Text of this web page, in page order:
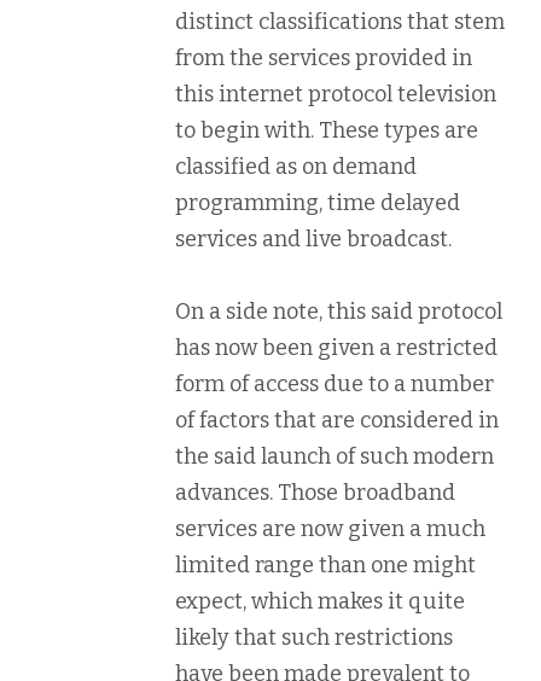
distinct classifications that stem
from the services provided in
this internet protocol television
to begin with. These types are
classified as on demand
programming, time delayed
services and live broadcast.
On a side note, this said protocol
has now been given a restricted
form of access due to a number
of factors that are considered in
the said launch of such modern
advances. Those broadband
services are now given a much
limited range than one might
expect, which makes it quite
likely that such restrictions
have been made prevalent to